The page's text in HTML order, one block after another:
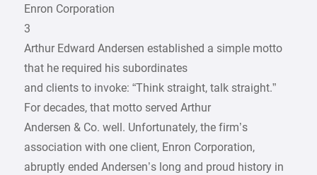
Enron Corporation
3
Arthur Edward Andersen established a simple motto
that he required his subordinates
and clients to invoke: “Think straight, talk straight.”
For decades, that motto served Arthur
Andersen & Co. well. Unfortunately, the firm’s
association with one client, Enron Corporation,
abruptly ended Andersen’s long and proud history in